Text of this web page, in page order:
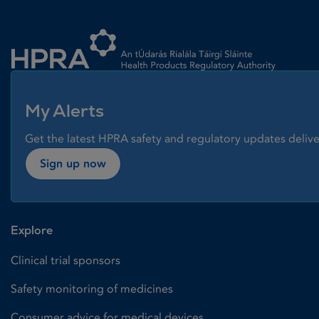
My Alerts
Get the latest HPRA safety and regulatory updates
Sign up now
Explore
Clinical trial sponsors
Safety monitoring of medicines